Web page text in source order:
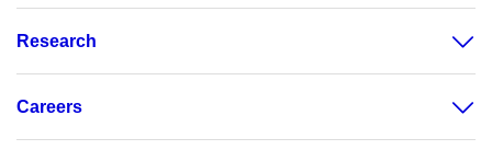
Research
Careers